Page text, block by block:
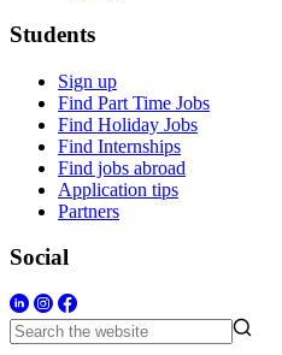
Students
Sign up
Find Part Time Jobs
Find Holiday Jobs
Find Internships
Find jobs abroad
Application tips
Partners
Social